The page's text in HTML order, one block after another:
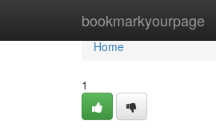
bookmarkyourpage
Home
Home
1